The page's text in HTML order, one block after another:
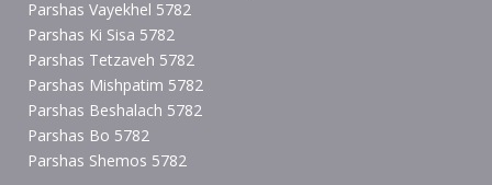
Parshas Vayekhel 5782
Parshas Ki Sisa 5782
Parshas Tetzaveh 5782
Parshas Mishpatim 5782
Parshas Beshalach 5782
Parshas Bo 5782
Parshas Shemos 5782